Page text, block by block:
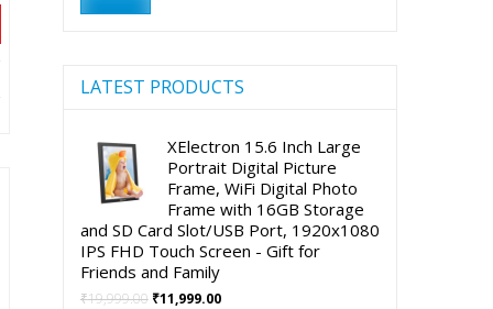
LATEST PRODUCTS
XElectron 15.6 Inch Large
Portrait Digital Picture
Frame, WiFi Digital Photo
Frame with 16GB Storage
and SD Card Slot/USB Port, 1920x1080
IPS FHD Touch Screen - Gift for
Friends and Family
₹19,999.00 Original
₹11,999.00Current